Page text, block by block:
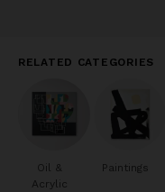
RELATED CATEGORIES
Oil &
Acrylic
Paintings